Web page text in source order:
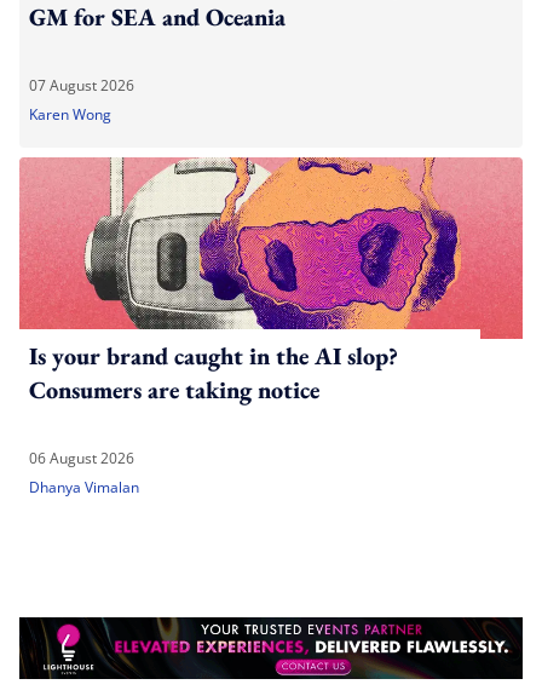
GM for SEA and Oceania
07 August 2026
Karen Wong
Is your brand caught in the AI slop?
Consumers are taking notice
06 August 2026
Dhanya Vimalan